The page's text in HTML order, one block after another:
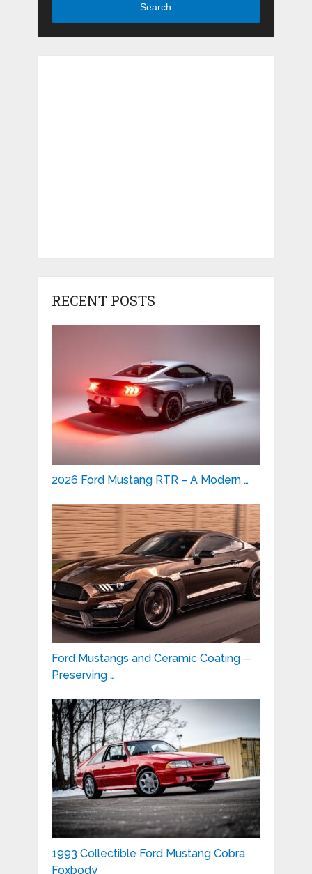
Search
RECENT POSTS
2026 Ford Mustang RTR – A Modern …
Ford Mustangs and Ceramic Coating ─
Preserving …
1993 Collectible Ford Mustang Cobra
Foxbody